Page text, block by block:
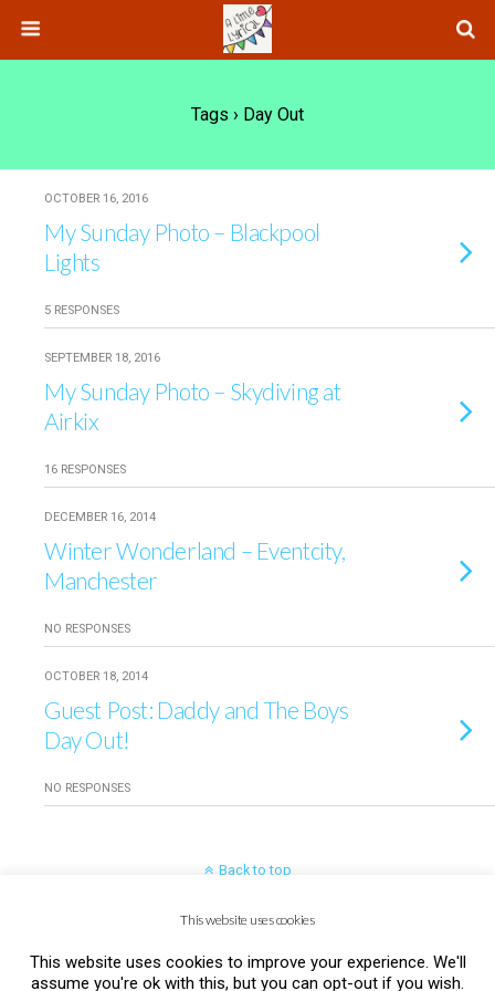
Tags › Day Out
OCTOBER 16, 2016
My Sunday Photo – Blackpool
Lights
5 RESPONSES
SEPTEMBER 18, 2016
My Sunday Photo – Skydiving at
Airkix
16 RESPONSES
DECEMBER 16, 2014
Winter Wonderland – Eventcity,
Manchester
NO RESPONSES
OCTOBER 18, 2014
Guest Post: Daddy and The Boys
Day Out!
NO RESPONSES
Back to top
Mobile Desktop
This website uses cookies
This website uses cookies to improve your experience. We'll
assume you're ok with this, but you can opt-out if you wish.